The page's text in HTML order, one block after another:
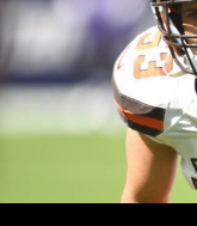
Free
Agents
for
the
Raiders